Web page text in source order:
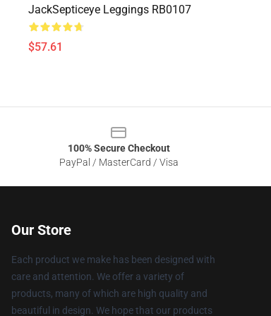
JackSepticeye Leggings RB0107
$57.61
100% Secure Checkout
PayPal / MasterCard / Visa
Our Store
Each product we make has been designed with
care and attention. We offer a variety of
products, many of which are high quality and
beautiful in design. We hope that our products